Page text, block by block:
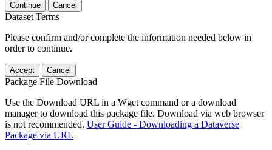
Continue Cancel
Dataset Terms
Please confirm and/or complete the information needed below in
order to continue.
Accept Cancel
Package File Download
Use the Download URL in a Wget command or a download
manager to download this package file. Download via web browser
is not recommended. User Guide - Downloading a Dataverse
Package via URL